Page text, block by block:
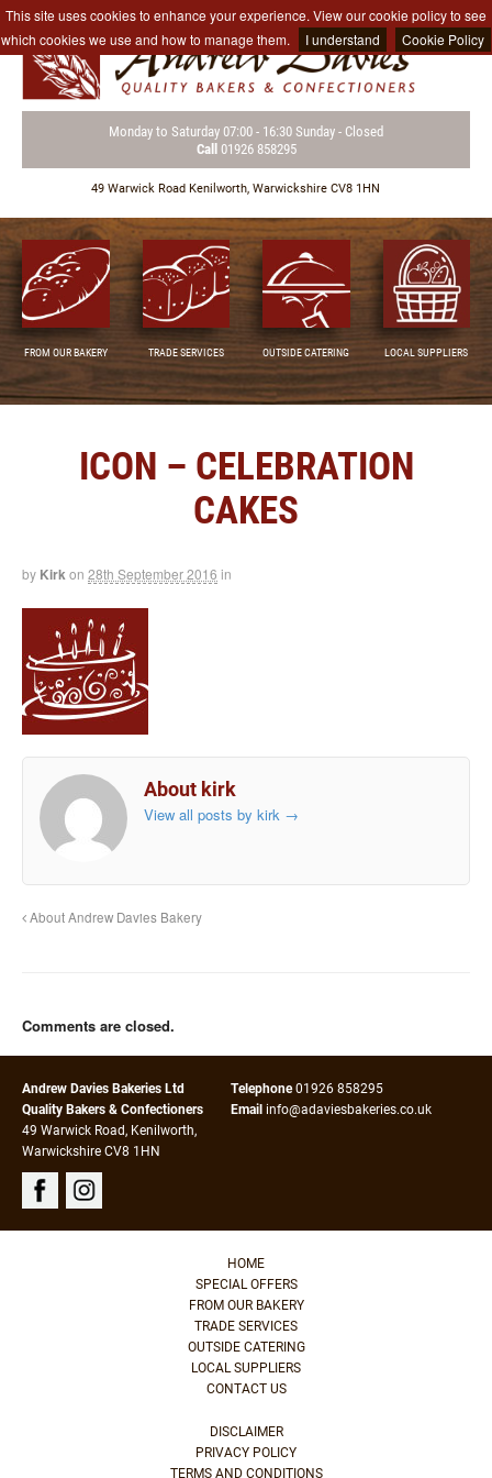
This site uses cookies to enhance your experience. View our cookie policy to see
which cookies we use and how to manage them.
I understand Cookie Policy
Monday to Saturday 07:00 - 16:30Sunday - Closed
Call01926 858295
49 Warwick RoadKenilworth,Warwickshire CV8 1HN
FROM OUR BAKERY TRADE SERVICES OUTSIDE CATERING LOCAL SUPPLIERS
ICON – CELEBRATION
CAKES
by Kirkon 28th September 2016 in
About kirk
View all posts by kirk →
About Andrew Davies Bakery
Comments are closed.
Andrew Davies Bakeries Ltd
Quality Bakers & Confectioners
49 Warwick Road, Kenilworth,
Warwickshire CV8 1HN
Telephone01926 858295
Email info@adaviesbakeries.co.uk
HOME
SPECIAL OFFERS
FROM OUR BAKERY
TRADE SERVICES
OUTSIDE CATERING
LOCAL SUPPLIERS
CONTACT US
DISCLAIMER
PRIVACY POLICY
TERMS AND CONDITIONS